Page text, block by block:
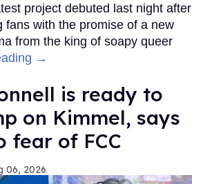
project debuted last night after
fans with the promise of a new
from the king of soapy queer
→
is ready to
on Kimmel, says
fear of FCC
06, 2026